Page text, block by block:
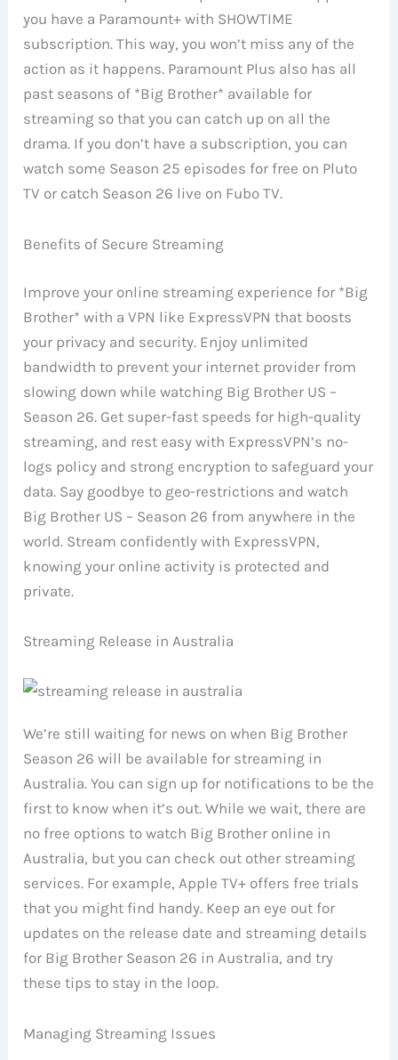
you have a Paramount+ with SHOWTIME
subscription. This way, you won’t miss any of the
action as it happens. Paramount Plus also has all
past seasons of *Big Brother* available for
streaming so that you can catch up on all the
drama. If you don’t have a subscription, you can
watch some Season 25 episodes for free on Pluto
TV or catch Season 26 live on Fubo TV.
Benefits of Secure Streaming
Improve your online streaming experience for *Big
Brother* with a VPN like ExpressVPN that boosts
your privacy and security. Enjoy unlimited
bandwidth to prevent your internet provider from
slowing down while watching Big Brother US –
Season 26. Get super-fast speeds for high-quality
streaming, and rest easy with ExpressVPN’s no-
logs policy and strong encryption to safeguard your
data. Say goodbye to geo-restrictions and watch
Big Brother US – Season 26 from anywhere in the
world. Stream confidently with ExpressVPN,
knowing your online activity is protected and
private.
Streaming Release in Australia
We’re still waiting for news on when Big Brother
Season 26 will be available for streaming in
Australia. You can sign up for notifications to be the
first to know when it’s out. While we wait, there are
no free options to watch Big Brother online in
Australia, but you can check out other streaming
services. For example, Apple TV+ offers free trials
that you might find handy. Keep an eye out for
updates on the release date and streaming details
for Big Brother Season 26 in Australia, and try
these tips to stay in the loop.
Managing Streaming Issues